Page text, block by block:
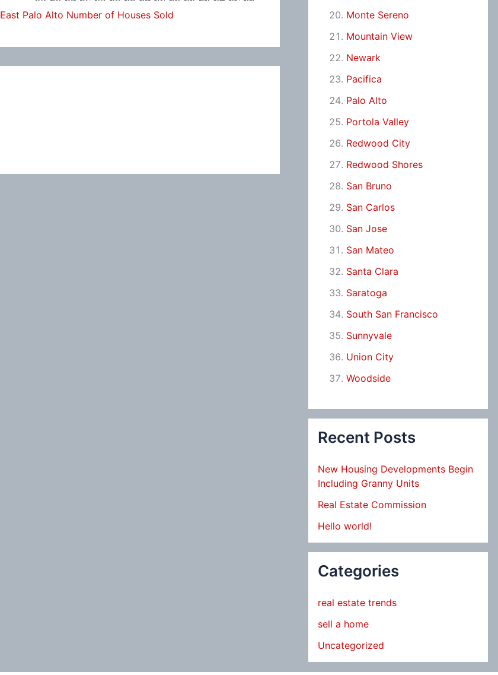
East Palo Alto Number of Houses Sold
Monte Sereno
Mountain View
Newark
Pacifica
Palo Alto
Portola Valley
Redwood City
Redwood Shores
San Bruno
San Carlos
San Jose
San Mateo
Santa Clara
Saratoga
South San Francisco
Sunnyvale
Union City
Woodside
Recent Posts
New Housing Developments Begin
Including Granny Units
Real Estate Commission
Hello world!
Categories
real estate trends
sell a home
Uncategorized